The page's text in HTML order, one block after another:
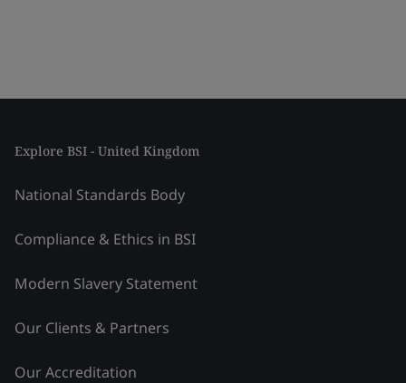
Explore BSI - United Kingdom
National Standards Body
Compliance & Ethics in BSI
Modern Slavery Statement
Our Clients & Partners
Our Accreditation